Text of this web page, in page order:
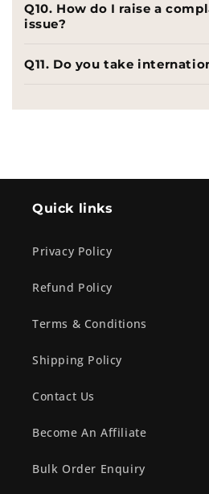
Q10. How do I raise a
issue?
Q11. Do you take
Quick links
Privacy Policy
Refund Policy
Terms & Conditions
Shipping Policy
Contact Us
Become An Affiliate
Bulk Order Enquiry